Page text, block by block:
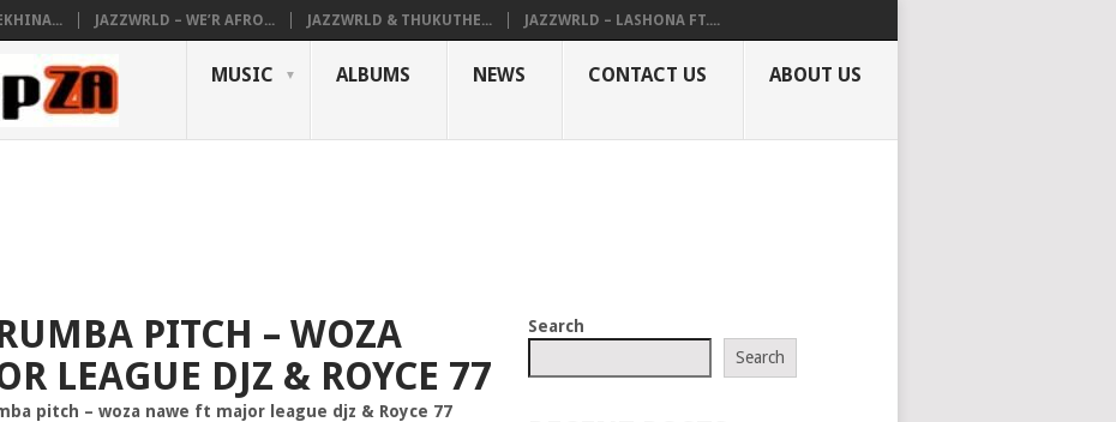
JAZZWRLD – WE’R AFRO... JAZZWRLD & THUKUTHE... JAZZWRLD – LASHONA FT....
MUSIC ALBUMS NEWS CONTACT US ABOUT US
PITCH – WOZA
LEAGUE DJZ & ROYCE 77
pitch – woza nawe ft major league djz & Royce 77
Search
Search